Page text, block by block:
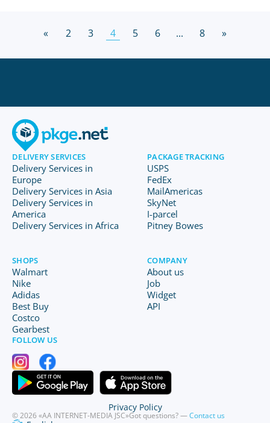
« 2 3 4 5 6 ... 8 »
DELIVERY SERVICES
Delivery Services in
Europe
Delivery Services in Asia
Delivery Services in
America
Delivery Services in Africa
PACKAGE TRACKING
USPS
FedEx
MailAmericas
SkyNet
I-parcel
Pitney Bowes
SHOPS
Walmart
Nike
Adidas
Best Buy
Costco
Gearbest
COMPANY
About us
Job
Widget
API
FOLLOW US
© 2026 «AA INTERNET-MEDIA JSC»Got questions? —Contact us
Privacy Policy